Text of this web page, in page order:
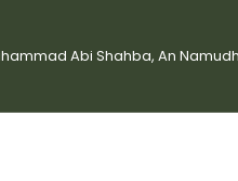
Abi Shahba, An